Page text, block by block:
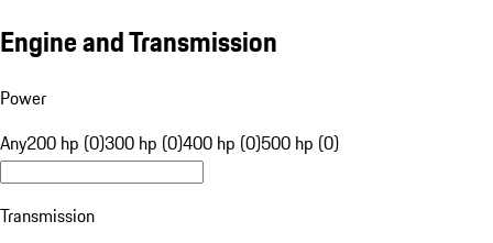
Engine and Transmission
Power
Any200 hp (0)300 hp (0)400 hp (0)500 hp (0)
Transmission